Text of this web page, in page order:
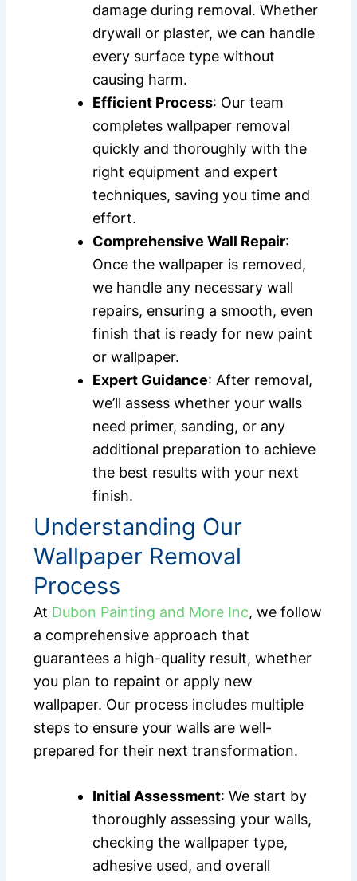
damage during removal. Whether
drywall or plaster, we can handle
every surface type without
causing harm.
Efficient Process: Our team
completes wallpaper removal
quickly and thoroughly with the
right equipment and expert
techniques, saving you time and
effort.
Comprehensive Wall Repair:
Once the wallpaper is removed,
we handle any necessary wall
repairs, ensuring a smooth, even
finish that is ready for new paint
or wallpaper.
Expert Guidance: After removal,
we’ll assess whether your walls
need primer, sanding, or any
additional preparation to achieve
the best results with your next
finish.
Understanding Our
Wallpaper Removal
Process
At Dubon Painting and More Inc, we follow
a comprehensive approach that
guarantees a high-quality result, whether
you plan to repaint or apply new
wallpaper. Our process includes multiple
steps to ensure your walls are well-
prepared for their next transformation.
Initial Assessment: We start by
thoroughly assessing your walls,
checking the wallpaper type,
adhesive used, and overall